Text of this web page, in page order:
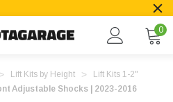
0
Lift Kits by Height
Lift Kits 1-2"
Adjustable Shocks | 2023-2016